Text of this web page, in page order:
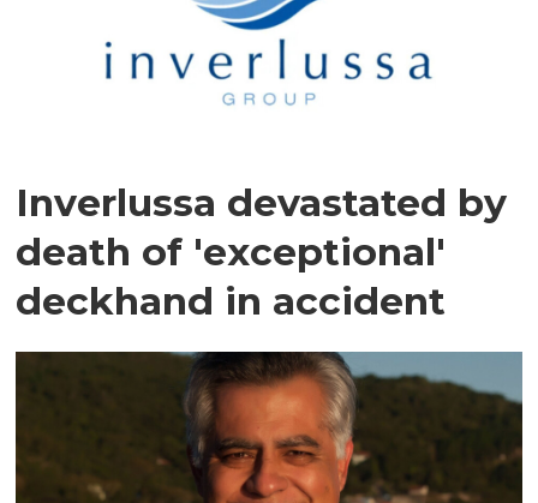
Inverlussa devastated by
death of 'exceptional'
deckhand in accident